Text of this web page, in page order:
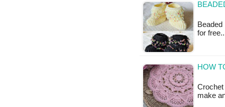
for
HOW
Crochet
make